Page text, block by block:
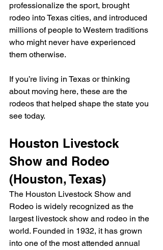
professionalize the sport, brought
rodeo into Texas cities, and introduced
millions of people to Western traditions
who might never have experienced
them otherwise.
If you’re living in Texas or thinking
about moving here, these are the
rodeos that helped shape the state you
see today.
Houston Livestock
Show and Rodeo
(Houston, Texas)
The Houston Livestock Show and
Rodeo is widely recognized as the
largest livestock show and rodeo in the
world. Founded in 1932, it has grown
into one of the most attended annual